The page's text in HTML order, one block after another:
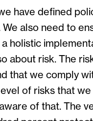
have defined
also need to
holistic
about risk. The
that we comply
of risks that
of that. The